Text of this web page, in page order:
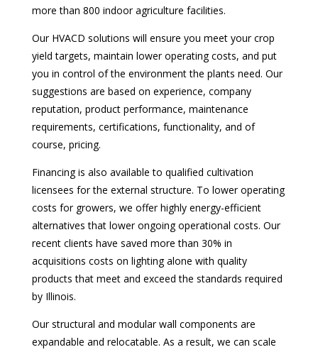
more than 800 indoor agriculture facilities.
Our HVACD solutions will ensure you meet your crop
yield targets, maintain lower operating costs, and put
you in control of the environment the plants need. Our
suggestions are based on experience, company
reputation, product performance, maintenance
requirements, certifications, functionality, and of
course, pricing.
Financing is also available to qualified cultivation
licensees for the external structure. To lower operating
costs for growers, we offer highly energy-efficient
alternatives that lower ongoing operational costs. Our
recent clients have saved more than 30% in
acquisitions costs on lighting alone with quality
products that meet and exceed the standards required
by Illinois.
Our structural and modular wall components are
expandable and relocatable. As a result, we can scale